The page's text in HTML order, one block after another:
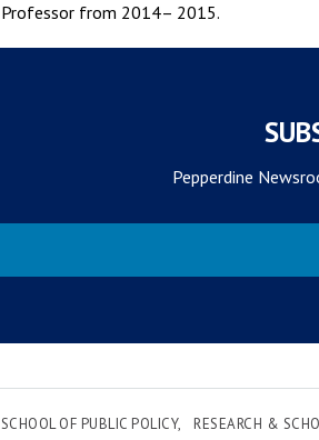
Professor from 2014– 2015.
Pepperdine
SCHOOL OF PUBLIC POLICY RESEARCH &